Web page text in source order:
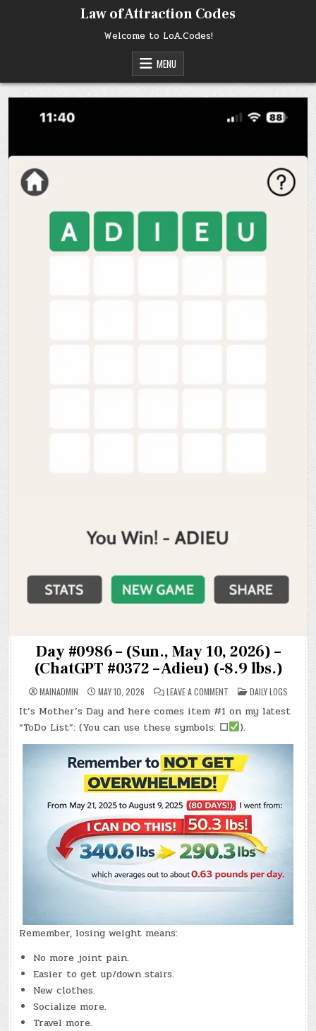
Law of Attraction Codes
Welcome to LoA.Codes!
MENU
Day #0986 – (Sun., May 10, 2026) –
(ChatGPT #0372 – Adieu) (-8.9 lbs.)
MAINADMIN MAY 10, 2026 LEAVE A COMMENTON
DAY
#0986
–
(SUN.,
MAY
10,
2026)
–
(CHATGPT
#0372
–
(-8.9
LBS.)
POSTED
IN
DAILY LOGS
It’s Mother’s Day and here comes item #1 on my latest
“ToDo List”: (You can use these symbols: ☐ ).
Remember, losing weight means:
No more joint pain.
Easier to get up/down stairs.
New clothes.
Socialize more.
Travel more.